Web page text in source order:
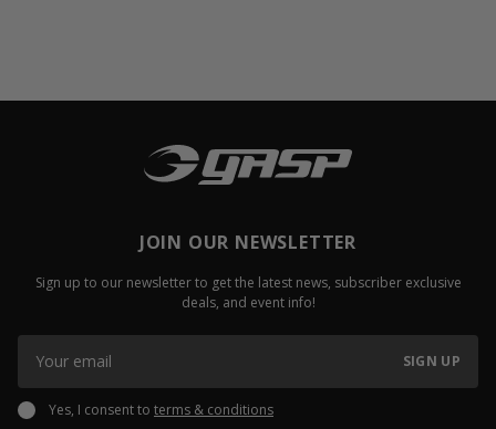
JOIN OUR NEWSLETTER
Sign up to our newsletter to get the latest news, subscriber exclusive
deals, and event info!
SIGN UP
Yes, I consent to terms & conditions